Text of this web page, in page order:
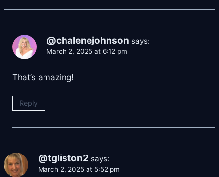
@chalenejohnson says:
March 2, 2025 at 6:12 pm
That’s amazing!
Reply
@tgliston2 says:
March 2, 2025 at 5:52 pm